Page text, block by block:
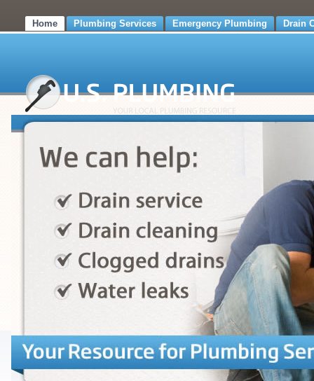
Home Plumbing Services Emergency Plumbing Drain